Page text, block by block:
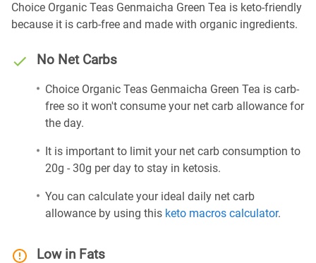
Choice Organic Teas Genmaicha Green Tea is keto-friendly
because it is carb-free and made with organic ingredients.
No Net Carbs
Choice Organic Teas Genmaicha Green Tea is carb-
free so it won't consume your net carb allowance for
the day.
It is important to limit your net carb consumption to
20g - 30g per day to stay in ketosis.
You can calculate your ideal daily net carb
allowance by using this keto macros calculator.
Low in Fats